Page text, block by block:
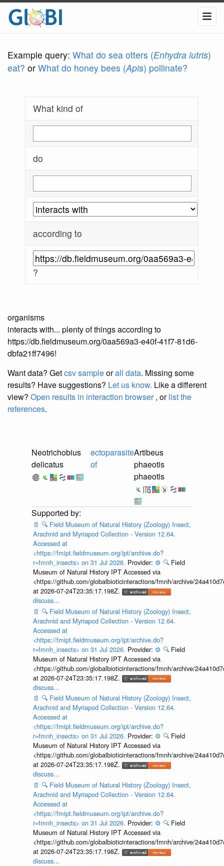
Example query: What do sea otters (Enhydra lutris)
eat? or What do honey bees (Apis) pollinate?
What kind of
do
according to
?
organisms
interacts with... plenty of things according to
https://db.fieldmuseum.org/0aa569a3-e40f-41f7-81d6-
dbfa21ff7496!
Want data? Getcsv sampleorall data. Missing some
results? Have suggestions? Let us know. Like a different
view? Open results in interaction browser, orlist the
references.
Neotrichobius
delicatus
ectoparasite
of
Artibeus
phaeotis
phaeotis
📄 🔍 Field Museum of Natural History (Zoology) Insect,
Arachnid and Myriapod Collection - Version 12.64.
Accessed at
<https://fmipt.fieldmuseum.org/ipt/archive.do?
r=fmnh_insects> on 31 Jul 2026. Provider: ⚙️ 🔍 Field
Museum of Natural History IPT Accessed via
<https://github.com/globalbioticinteractions/fmnh/archive/
at 2026-07-24T23:35:17.198Z.
discuss...
📄 🔍 Field Museum of Natural History (Zoology) Insect,
Arachnid and Myriapod Collection - Version 12.64.
Accessed at
<https://fmipt.fieldmuseum.org/ipt/archive.do?
r=fmnh_insects> on 31 Jul 2026. Provider: ⚙️ 🔍 Field
Museum of Natural History IPT Accessed via
<https://github.com/globalbioticinteractions/fmnh/archive/
at 2026-07-24T23:35:17.198Z.
discuss...
📄 🔍 Field Museum of Natural History (Zoology) Insect,
Arachnid and Myriapod Collection - Version 12.64.
Accessed at
<https://fmipt.fieldmuseum.org/ipt/archive.do?
r=fmnh_insects> on 31 Jul 2026. Provider: ⚙️ 🔍 Field
Museum of Natural History IPT Accessed via
<https://github.com/globalbioticinteractions/fmnh/archive/
at 2026-07-24T23:35:17.198Z.
discuss...
📄 🔍 Field Museum of Natural History (Zoology) Insect,
Arachnid and Myriapod Collection - Version 12.64.
Accessed at
<https://fmipt.fieldmuseum.org/ipt/archive.do?
r=fmnh_insects> on 31 Jul 2026. Provider: ⚙️ 🔍 Field
Museum of Natural History IPT Accessed via
<https://github.com/globalbioticinteractions/fmnh/archive/
at 2026-07-24T23:35:17.198Z.
discuss...